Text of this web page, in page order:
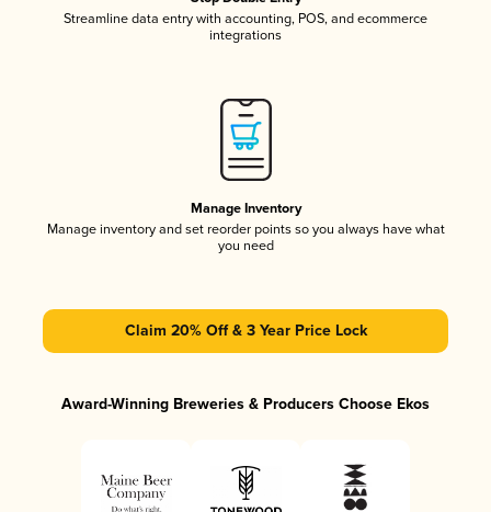
Streamline data entry with accounting, POS, and ecommerce
integrations
Manage Inventory
Manage inventory and set reorder points so you always have what
you need
Claim 20% Off & 3 Year Price Lock
Award-Winning Breweries & Producers Choose Ekos